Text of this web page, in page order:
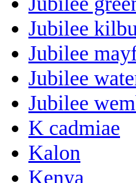
Jubilee
Jubilee
Jubilee
Jubilee
K cadmiae
Kalon
Kenya